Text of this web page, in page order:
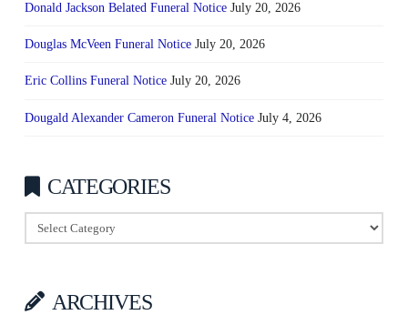
Donald Jackson Belated Funeral Notice July 20, 2026
Douglas McVeen Funeral Notice July 20, 2026
Eric Collins Funeral Notice July 20, 2026
Dougald Alexander Cameron Funeral Notice July 4, 2026
CATEGORIES
Categories
ARCHIVES